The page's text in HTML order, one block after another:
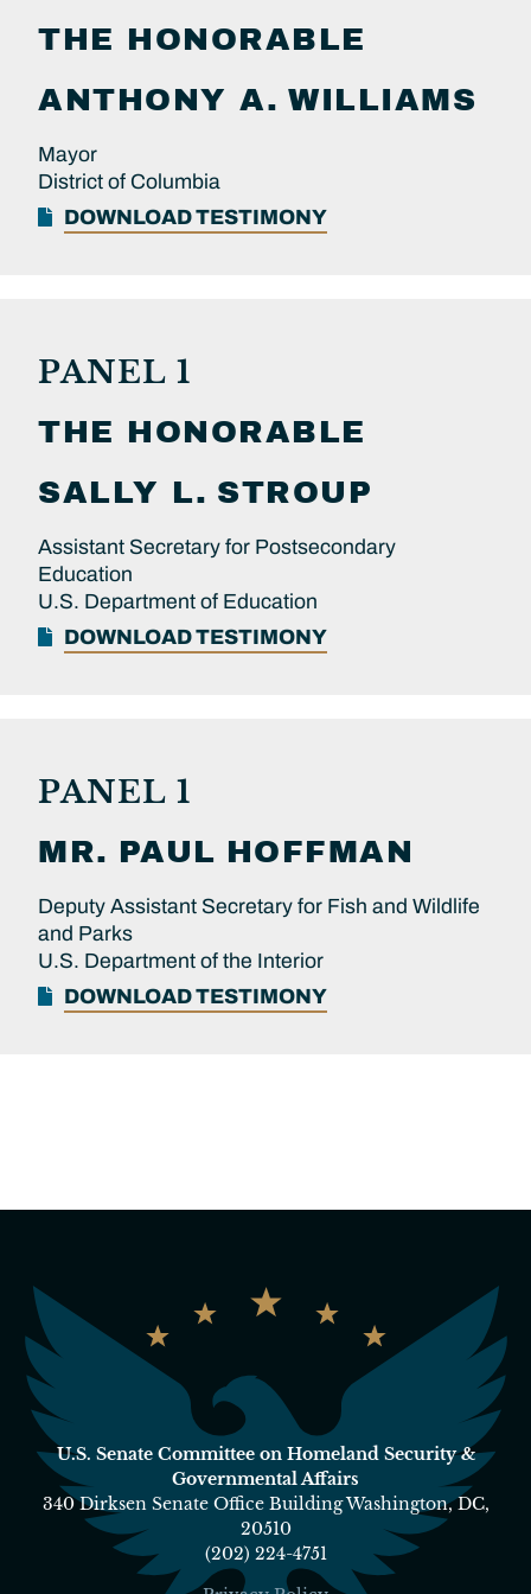
THE HONORABLE
ANTHONY A. WILLIAMS
Mayor
District of Columbia
DOWNLOAD TESTIMONY
PANEL 1
THE HONORABLE
SALLY L. STROUP
Assistant Secretary for Postsecondary
Education
U.S. Department of Education
DOWNLOAD TESTIMONY
PANEL 1
MR. PAUL HOFFMAN
Deputy Assistant Secretary for Fish and Wildlife
and Parks
U.S. Department of the Interior
DOWNLOAD TESTIMONY
U.S. Senate Committee on Homeland Security &
Governmental Affairs
340 Dirksen Senate Office Building Washington, DC,
20510
(202) 224-4751